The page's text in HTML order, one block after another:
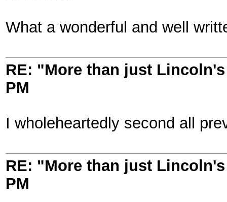
What a wonderful and well
RE: "More than just
PM
I wholeheartedly second all
RE: "More than just
PM